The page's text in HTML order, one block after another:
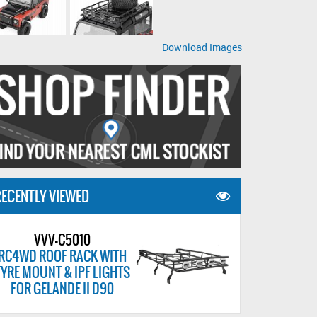
Download Images
VIEWED
VVV-C5010
ROOF RACK WITH
MOUNT & IPF LIGHTS
FOR GELANDE II D90